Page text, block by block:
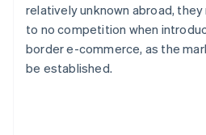
relatively unknown abroad,
to no competition when
border e-commerce, as the
be established.